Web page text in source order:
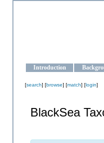
Introduction
[search] [browse] [match] [login]
BlackSea